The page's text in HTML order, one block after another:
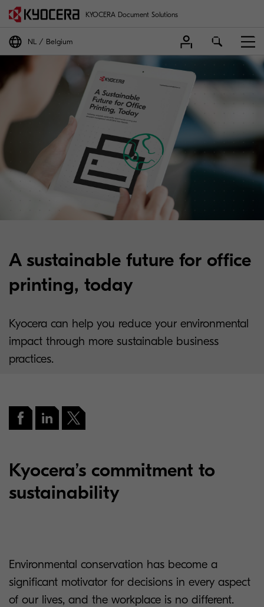
KYOCERA Document Solutions
NL Belgium
A sustainable future for office
printing, today
Kyocera can help you reduce your environmental
impact through more sustainable business
practices.
Kyocera’s commitment to
sustainability
Environmental conservation has become a
significant motivator for decisions in every aspect
of our lives, and the workplace is no different.